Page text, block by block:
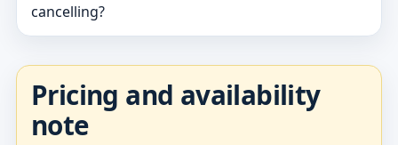
cancelling?
Pricing and availability
note